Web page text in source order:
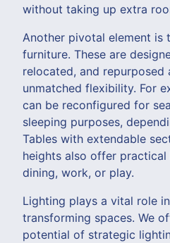
without taking up extra
Another pivotal element is
furniture. These are
relocated, and repurposed
unmatched flexibility. For
can be reconfigured for
sleeping purposes,
Tables with extendable
heights also offer
dining, work, or play.
Lighting plays a vital role
transforming spaces. We
potential of strategic